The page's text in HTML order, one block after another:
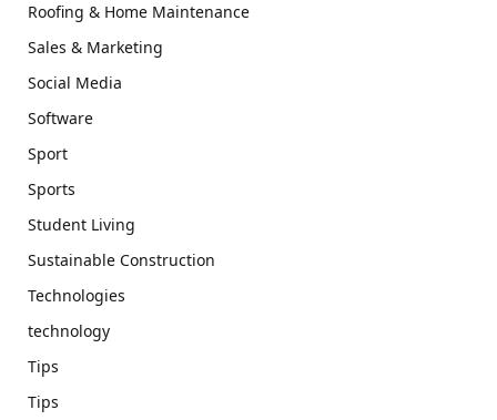
Roofing & Home Maintenance
Sales & Marketing
Social Media
Software
Sport
Sports
Student Living
Sustainable Construction
Technologies
technology
Tips
Tips